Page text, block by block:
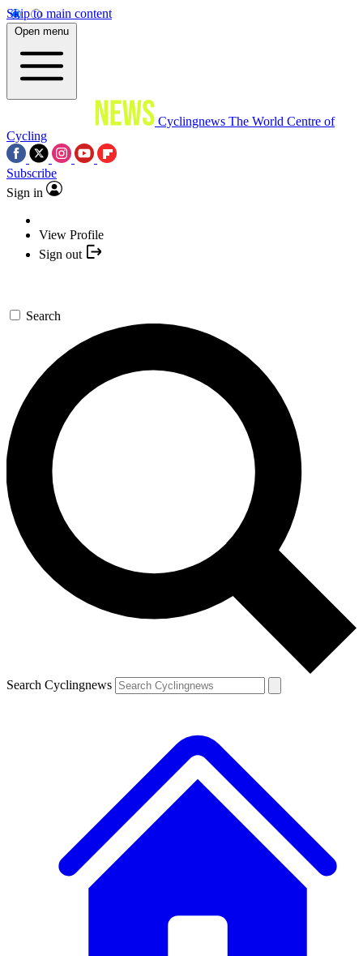
Skip to main content
Open menu
Cyclingnews The World Centre of
Cycling
Subscribe
Sign in
View Profile
Sign out
Search
Search Cyclingnews